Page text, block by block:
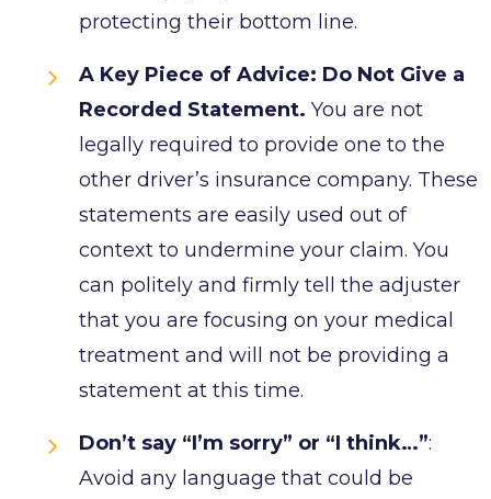
protecting their bottom line.
A Key Piece of Advice: Do Not Give a
Recorded Statement. You are not
legally required to provide one to the
other driver’s insurance company. These
statements are easily used out of
context to undermine your claim. You
can politely and firmly tell the adjuster
that you are focusing on your medical
treatment and will not be providing a
statement at this time.
Don’t say “I’m sorry” or “I think…”:
Avoid any language that could be